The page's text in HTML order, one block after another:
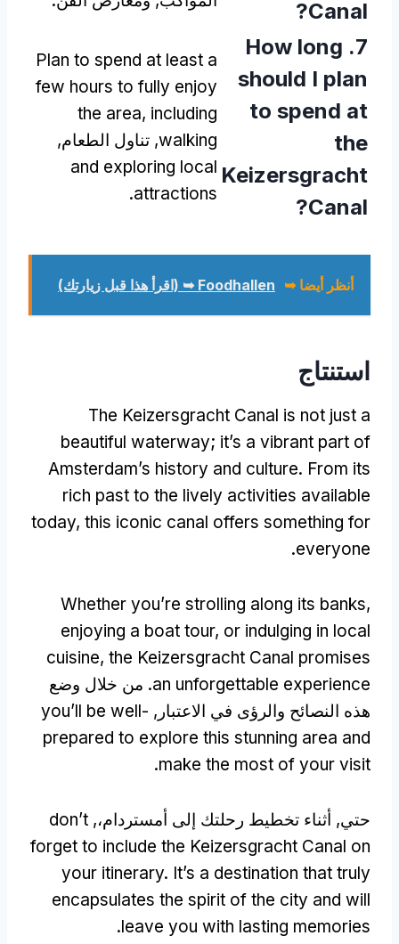
Canal
?
7.
How long
should I plan
to spend at
the
Keizersgracht
Canal
?
Plan to spend at least a
few hours to fully enjoy
the area, including
walking, تناول الطعام,
and exploring local
attractions
.
أنظر أيضا ➥ Foodhallen ➥ (اقرأ هذا قبل زيارتك)
استنتاج
The Keizersgracht Canal is not just a
beautiful waterway; it’s a vibrant part of
Amsterdam’s history and culture. From its
rich past to the lively activities available
today, this iconic canal offers something for
everyone
.
Whether you’re strolling along its banks,
enjoying a boat tour, or indulging in local
cuisine, the Keizersgracht Canal promises
an unforgettable experience. من خلال وضع
هذه النصائح والرؤى في الاعتبار, you’ll be well-
prepared to explore this stunning area and
make the most of your visit
.
حتي, أثناء تخطيط رحلتك إلى أمستردام،, don’t
forget to include the Keizersgracht Canal on
your itinerary. It’s a destination that truly
encapsulates the spirit of the city and will
leave you with lasting memories
.